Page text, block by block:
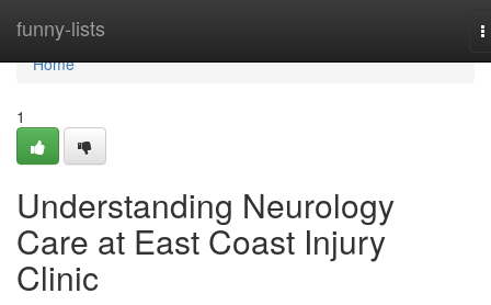
funny-lists
Home
Home
1
Understanding Neurology
Care at East Coast Injury
Clinic